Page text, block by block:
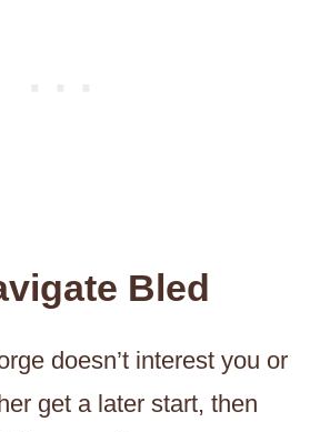
Bled
doesn’t interest you or
get a later start, then